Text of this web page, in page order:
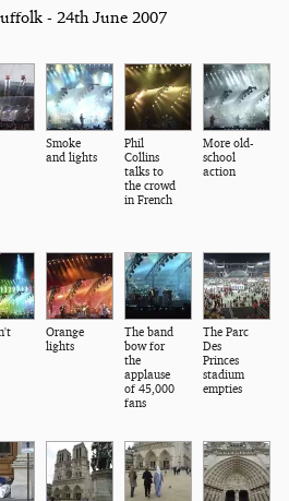
- 24th June 2007
Smoke
and lights
Phil
Collins
talks to
the crowd
in French
More old-
school
action
Orange
lights
The band
bow for
the
applause
of 45,000
fans
The Parc
Des
Princes
stadium
empties